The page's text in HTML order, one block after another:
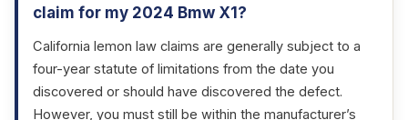
claim for my 2024 Bmw X1?
California lemon law claims are generally subject to a
four-year statute of limitations from the date you
discovered or should have discovered the defect.
However, you must still be within the manufacturer’s